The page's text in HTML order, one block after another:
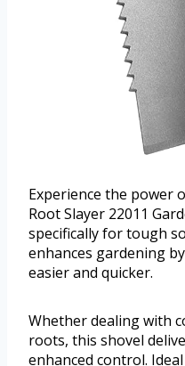
Experience the power
Root Slayer 22011
specifically for tough
enhances gardening
easier and quicker.
Whether dealing with
roots, this shovel
enhanced control.